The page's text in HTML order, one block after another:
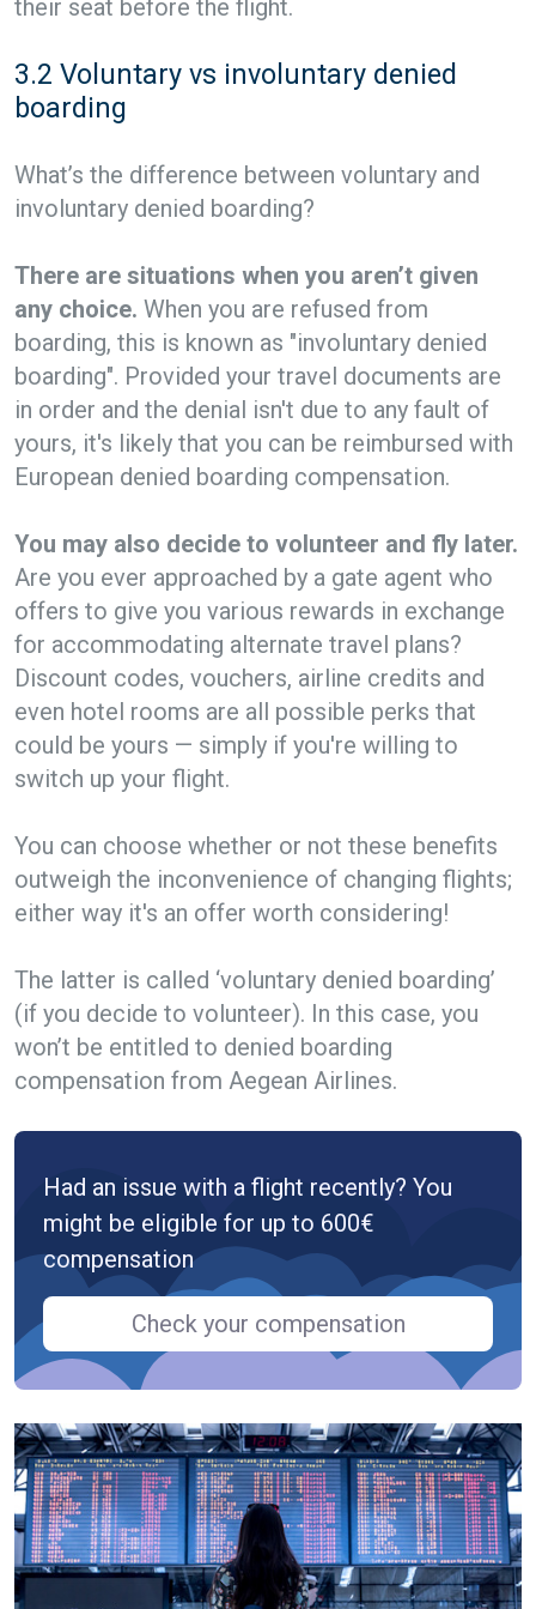
their seat before the flight.
3.2 Voluntary vs involuntary denied
boarding
What’s the difference between voluntary and
involuntary denied boarding?
There are situations when you aren’t given
any choice. When you are refused from
boarding, this is known as "involuntary denied
boarding". Provided your travel documents are
in order and the denial isn't due to any fault of
yours, it's likely that you can be reimbursed with
European denied boarding compensation.
You may also decide to volunteer and fly later.
Are you ever approached by a gate agent who
offers to give you various rewards in exchange
for accommodating alternate travel plans?
Discount codes, vouchers, airline credits and
even hotel rooms are all possible perks that
could be yours — simply if you're willing to
switch up your flight.
You can choose whether or not these benefits
outweigh the inconvenience of changing flights;
either way it's an offer worth considering!
The latter is called ‘voluntary denied boarding’
(if you decide to volunteer). In this case, you
won’t be entitled to denied boarding
compensation from Aegean Airlines.
Had an issue with a flight recently? You
might be eligible for up to 600€
compensation
Check your compensation